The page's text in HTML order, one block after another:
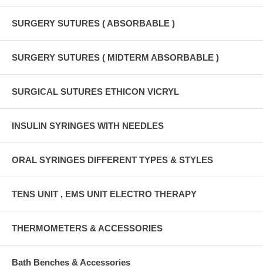
SURGERY SUTURES ( ABSORBABLE )
SURGERY SUTURES ( MIDTERM ABSORBABLE )
SURGICAL SUTURES ETHICON VICRYL
INSULIN SYRINGES WITH NEEDLES
ORAL SYRINGES DIFFERENT TYPES & STYLES
TENS UNIT , EMS UNIT ELECTRO THERAPY
THERMOMETERS & ACCESSORIES
Bath Benches & Accessories